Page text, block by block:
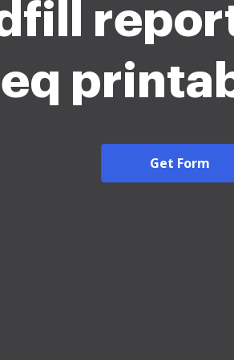
Get Form